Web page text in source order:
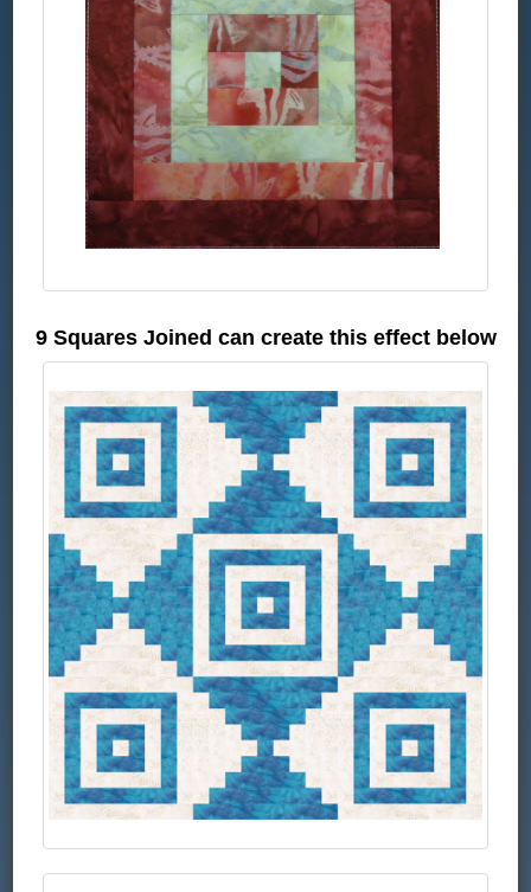
9 Squares Joined can create this effect below